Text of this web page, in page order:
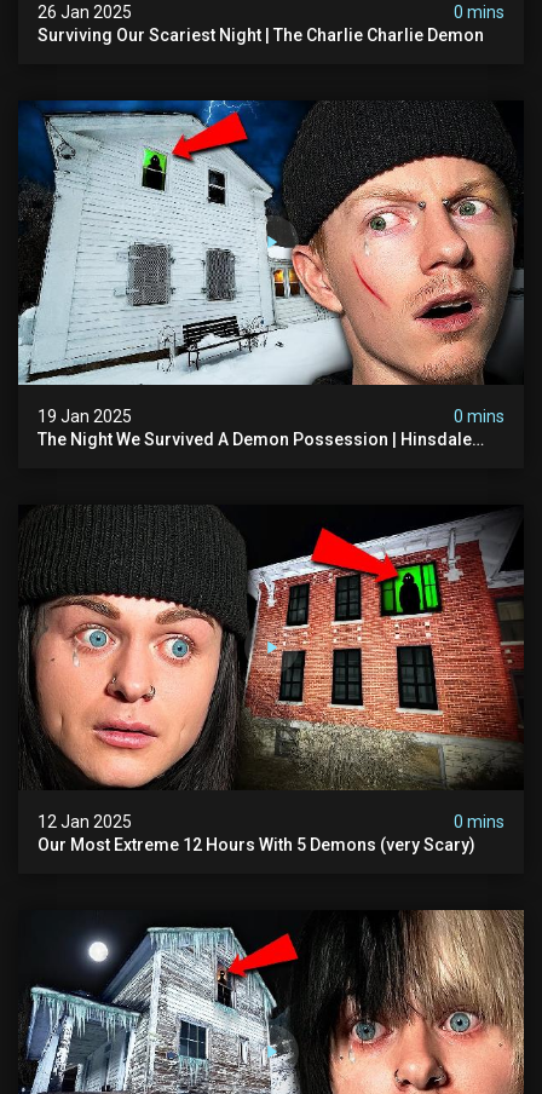
26 Jan 2025
0 mins
Surviving Our Scariest Night | The Charlie Charlie Demon
19 Jan 2025
0 mins
The Night We Survived A Demon Possession | Hinsdale
12 Jan 2025
0 mins
Our Most Extreme 12 Hours With 5 Demons (very Scary)